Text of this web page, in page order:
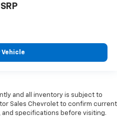
Vehicle
and all inventory is subject to
Sales Chevrolet to confirm current
and specifications before visiting.